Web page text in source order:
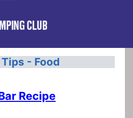
- Food
Recipe